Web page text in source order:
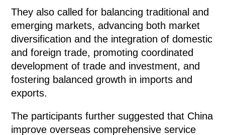
They also called for balancing traditional and
emerging markets, advancing both market
diversification and the integration of domestic
and foreign trade, promoting coordinated
development of trade and investment, and
fostering balanced growth in imports and
exports.
The participants further suggested that China
improve overseas comprehensive service